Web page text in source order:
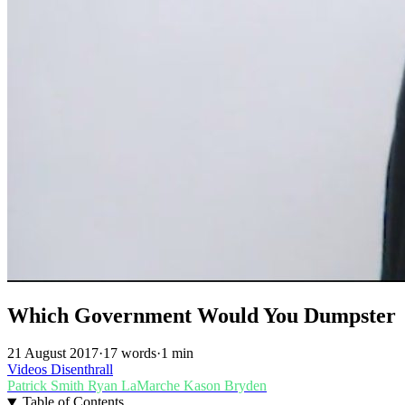
Which Government Would You Dumpster
21 August 2017·17 words·1 min
Videos Disenthrall
Patrick Smith Ryan LaMarche Kason Bryden